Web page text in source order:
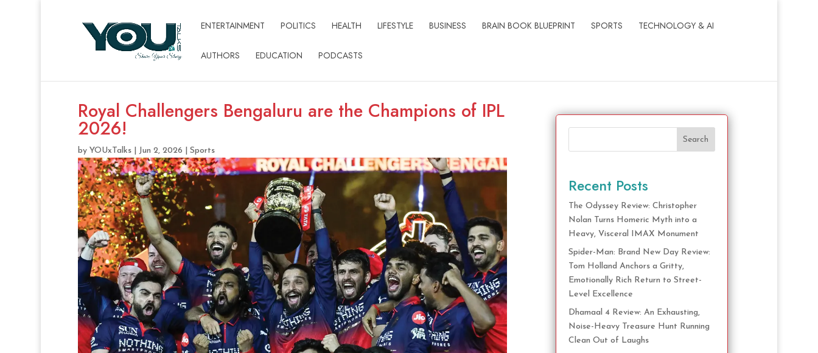
ENTERTAINMENT POLITICS HEALTH LIFESTYLE BUSINESS BRAIN BOOK BLUEPRINT SPORTS TECHNOLOGY & AI
AUTHORS EDUCATION PODCASTS
Royal Challengers Bengaluru are the Champions of IPL
2026!
by YOUxTalks| Jun 2, 2026 Sports
Search
Recent Posts
The Odyssey Review: Christopher
Nolan Turns Homeric Myth into a
Heavy, Visceral IMAX Monument
Spider-Man: Brand New Day Review:
Tom Holland Anchors a Gritty,
Emotionally Rich Return to Street-
Level Excellence
Dhamaal 4 Review: An Exhausting,
Noise-Heavy Treasure Hunt Running
Clean Out of Laughs